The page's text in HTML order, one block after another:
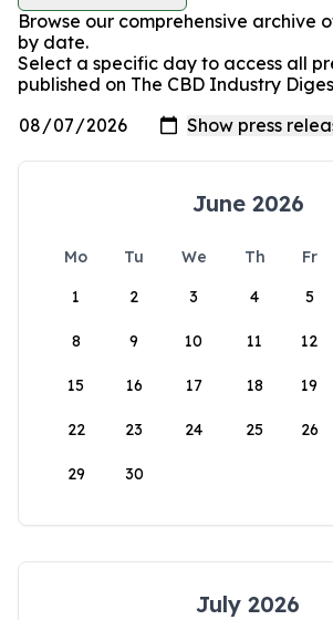
Browse our comprehensive archive
by date.
Select a specific day to access all
published on The CBD Industry
June 2026
Mo Tu We Th Fr
1
2 3 4 5
8 9 10 11 12
15 16 17 18 19
22 23 24 25 26
29 30
July 2026